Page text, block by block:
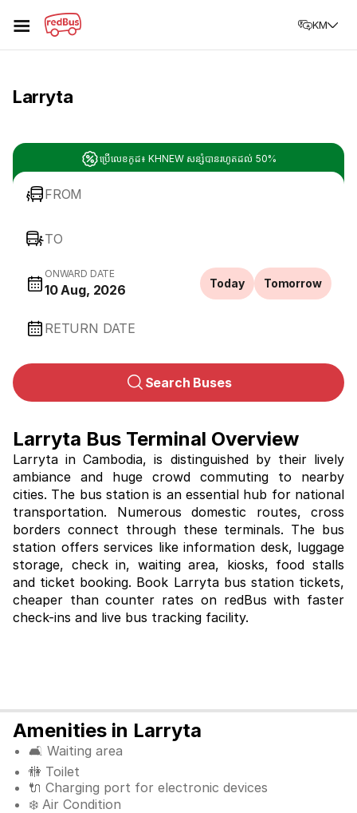
☰ KM
Larryta
ប្រើលេខកូដ៖ KHNEW សន្សំបានរហូតដល់ 50%
FROM
TO
ONWARD DATE
10 Aug, 2026 Today Tomorrow
RETURN DATE
Search Buses
Larryta Bus Terminal Overview
Larryta in Cambodia, is distinguished by their lively
ambiance and huge crowd commuting to nearby
cities. The bus station is an essential hub for national
transportation. Numerous domestic routes, cross
borders connect through these terminals. The bus
station offers services like information desk, luggage
storage, check in, waiting area, kiosks, food stalls
and ticket booking. Book Larryta bus station tickets,
cheaper than counter rates on redBus with faster
check-ins and live bus tracking facility.
Amenities in Larryta
🛋️ Waiting area
🚻 Toilet
🔌 Charging port for electronic devices
❄️ Air Condition